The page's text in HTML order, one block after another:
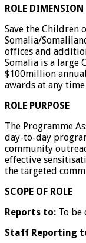
ROLE DIMENSION
Save the Children
Somalia/
offices and
Somalia is a large
$100million
awards at any
ROLE PURPOSE
The Programme
day-to-day
community
effective
the targeted
SCOPE OF ROLE
Reports to: To be
Staff Reporting